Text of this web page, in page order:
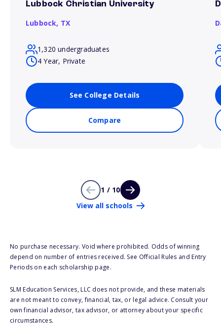
Lubbock Christian University
Lubbock, TX
1,320 undergraduates
4 Year, Private
See College Details
Compare
1 / 10
View all schools
No purchase necessary. Void where prohibited. Odds of winning
depend on number of entries received. See Official Rules and Entry
Periods on each scholarship page.
SLM Education Services, LLC does not provide, and these materials
are not meant to convey, financial, tax, or legal advice. Consult your
own financial advisor, tax advisor, or attorney about your specific
circumstances.